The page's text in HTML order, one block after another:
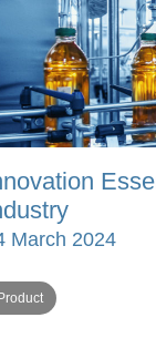
March 2024